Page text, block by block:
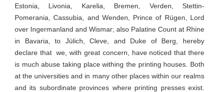
Estonia, Livonia, Karelia, Bremen, Verden, Stettin-
Pomerania, Cassubia, and Wenden, Prince of Rügen, Lord
over Ingermanland and Wismar; also Palatine Count at Rhine
in Bavaria, to Jülich, Cleve, and Duke of Berg, hereby
declare that
we, with great concern, have noticed that there
is much abuse taking place withing the printing houses. Both
at the universities and in many other places within our realms
and its subordinate provinces where printing presses exist.